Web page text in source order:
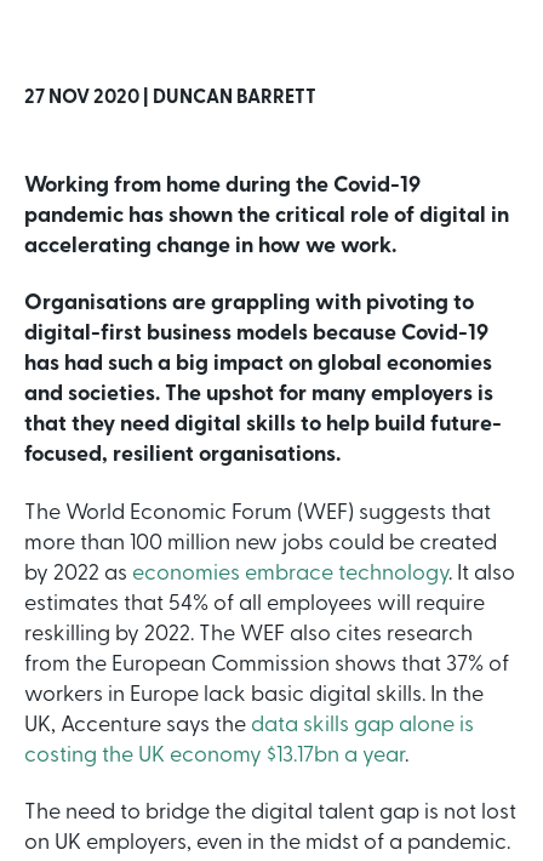
27 NOV 2020 | DUNCAN BARRETT
Working from home during the Covid-19
pandemic has shown the critical role of digital in
accelerating change in how we work.
Organisations are grappling with pivoting to
digital-first business models because Covid-19
has had such a big impact on global economies
and societies. The upshot for many employers is
that they need digital skills to help build future-
focused, resilient organisations.
The World Economic Forum (WEF) suggests that
more than 100 million new jobs could be created
by 2022 as economies embrace technology. It also
estimates that 54% of all employees will require
reskilling by 2022. The WEF also cites research
from the European Commission shows that 37% of
workers in Europe lack basic digital skills. In the
UK, Accenture says the data skills gap alone is
costing the UK economy $13.17bn a year.
The need to bridge the digital talent gap is not lost
on UK employers, even in the midst of a pandemic.